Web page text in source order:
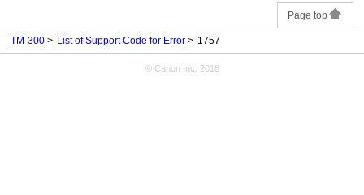
Page top
TM-300 List of Support Code for Error 1757
© Canon Inc. 2018